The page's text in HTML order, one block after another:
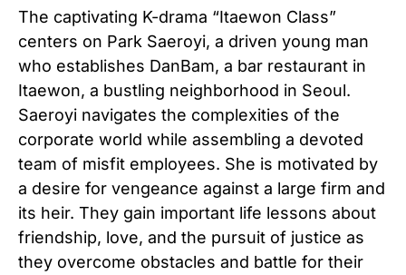
The captivating K-drama “Itaewon Class”
centers on Park Saeroyi, a driven young man
who establishes DanBam, a bar restaurant in
Itaewon, a bustling neighborhood in Seoul.
Saeroyi navigates the complexities of the
corporate world while assembling a devoted
team of misfit employees. She is motivated by
a desire for vengeance against a large firm and
its heir. They gain important life lessons about
friendship, love, and the pursuit of justice as
they overcome obstacles and battle for their